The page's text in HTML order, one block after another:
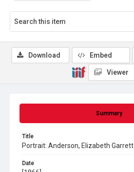
Summary
Title
Portrait: Anderson, Elizabeth Garrett
Date
Download Embed
Viewer